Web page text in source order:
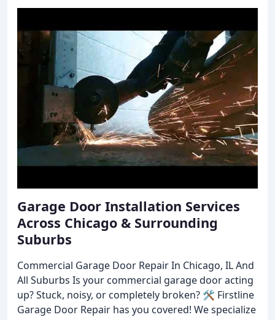
Garage Door Installation Services
Across Chicago & Surrounding
Suburbs
Commercial Garage Door Repair In Chicago, IL And
All Suburbs Is your commercial garage door acting
up? Stuck, noisy, or completely broken? 🛠️ Firstline
Garage Door Repair has you covered! We specialize